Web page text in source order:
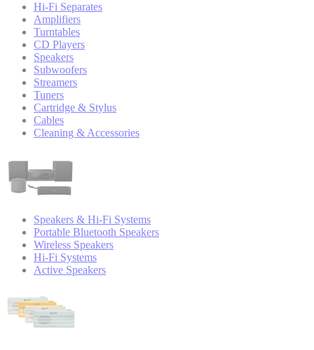
Hi-Fi Separates
Amplifiers
Turntables
CD Players
Speakers
Subwoofers
Streamers
Tuners
Cartridge & Stylus
Cables
Cleaning & Accessories
Speakers & Hi-Fi Systems
Portable Bluetooth Speakers
Wireless Speakers
Hi-Fi Systems
Active Speakers